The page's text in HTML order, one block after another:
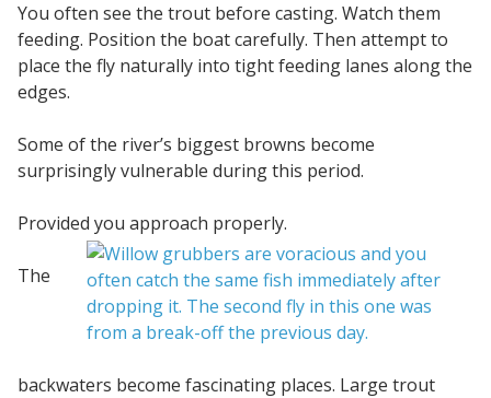
You often see the trout before casting. Watch them
feeding. Position the boat carefully. Then attempt to
place the fly naturally into tight feeding lanes along the
edges.
Some of the river’s biggest browns become
surprisingly vulnerable during this period.
Provided you approach properly.
The
backwaters become fascinating places. Large trout